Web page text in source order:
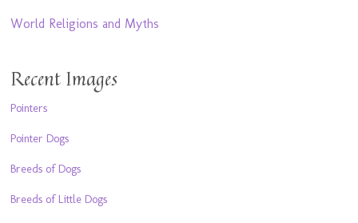
World Religions and Myths
Recent Images
Pointers
Pointer Dogs
Breeds of Dogs
Breeds of Little Dogs